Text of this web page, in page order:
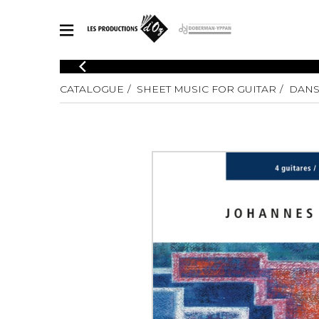
CATALOGUE
Explore our sheet music catalog, rich in original works and quality
SHEET MUSIC FOR OTHER INSTRUMENTS
SHEET MUSIC FOR ENSEMBLE
Solo
2 Guitars
5
Guitar
Guitar
CATALOGUE SHEET MUSIC FOR GUITAR